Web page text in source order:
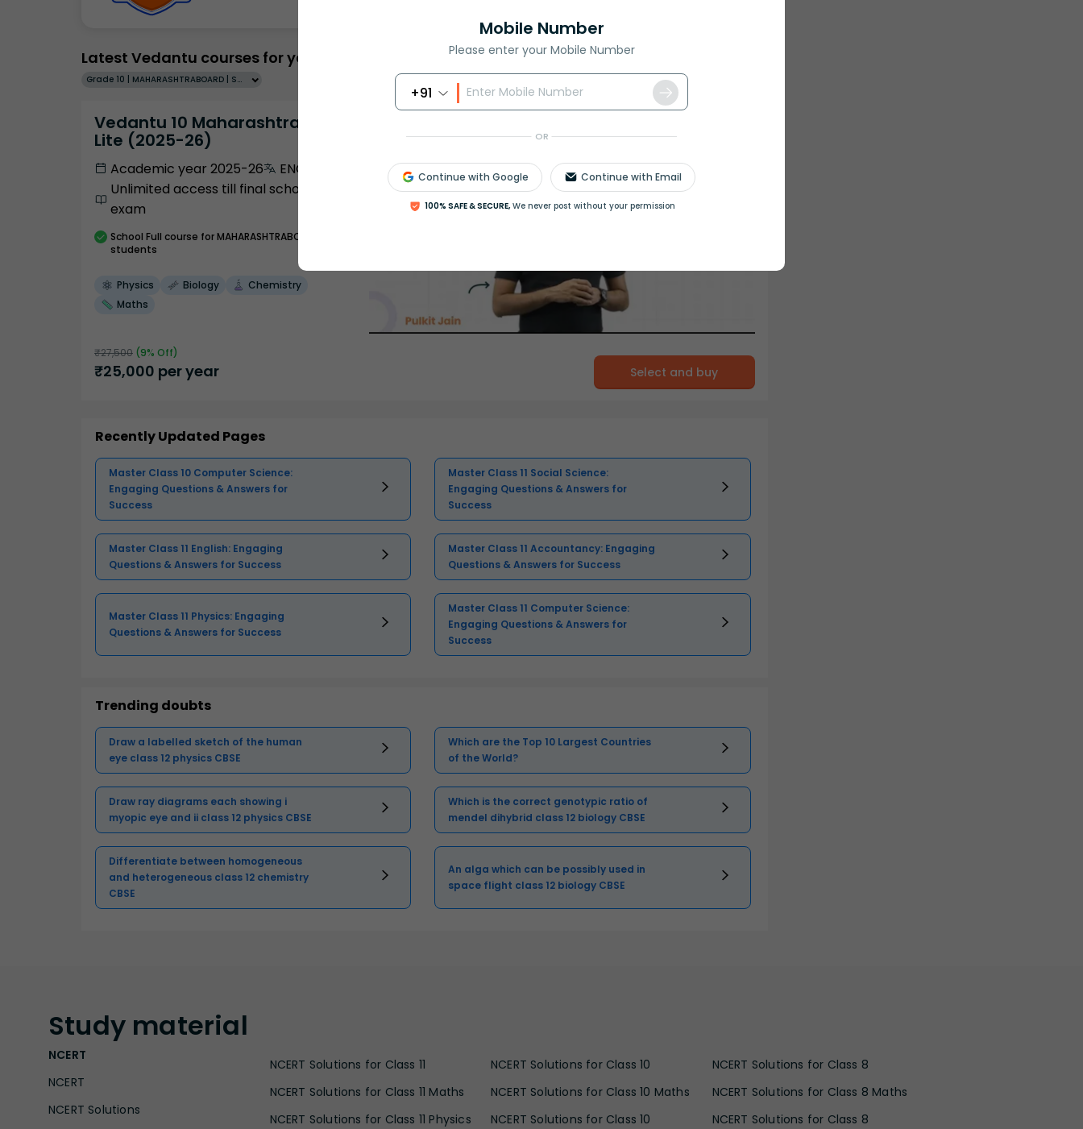
Mobile Number
Please enter your Mobile Number
+91
OR
Continue with Google Continue with Email
100% SAFE & SECURE, We never post without your permission
Latest Vedantu courses for you
Grade 10 | MAHARASHTRABOARD | SCHOOL | English
Vedantu 10 Maharashtra Pro
Lite (2025-26)
Academic year 2025-26
ENGLISH
Unlimited access till final school
exam
School Full course for MAHARASHTRABOARD
students
Physics Biology
Chemistry
Maths
₹27,500 (9% Off)
₹25,000 per year Select and buy
Recently Updated Pages
Master Class 10 Computer Science:
Engaging Questions & Answers for
Success
Master Class 11 Social Science:
Engaging Questions & Answers for
Success
Master Class 11 English: Engaging
Questions & Answers for Success
Master Class 11 Accountancy: Engaging
Questions & Answers for Success
Master Class 11 Physics: Engaging
Questions & Answers for Success
Master Class 11 Computer Science:
Engaging Questions & Answers for
Success
Trending doubts
Draw a labelled sketch of the human
eye class 12 physics CBSE
Which are the Top 10 Largest Countries
of the World?
Draw ray diagrams each showing i
myopic eye and ii class 12 physics CBSE
Which is the correct genotypic ratio of
mendel dihybrid class 12 biology CBSE
Differentiate between homogeneous
and heterogeneous class 12 chemistry
CBSE
An alga which can be possibly used in
space flight class 12 biology CBSE
Study material
NCERT
NCERT
NCERT Solutions
NCERT Solutions for Class 11
NCERT Solutions for Class 11 Maths
NCERT Solutions for Class 11 Physics
NCERT Solutions for Class 10
NCERT Solutions for Class 10 Maths
NCERT Solutions for Class 10
NCERT Solutions for Class 8
NCERT Solutions for Class 8 Maths
NCERT Solutions for Class 8